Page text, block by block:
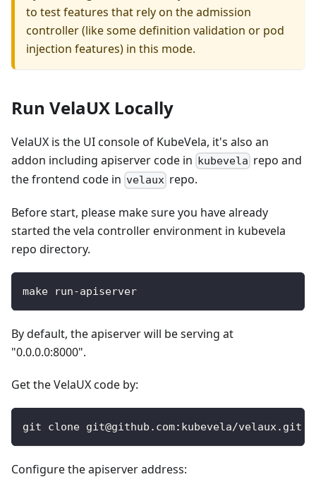
to test features that rely on the admission
controller (like some definition validation or pod
injection features) in this mode.
Run VelaUX Locally
VelaUX is the UI console of KubeVela, it's also an
addon including apiserver code in kubevela repo and
the frontend code in velaux repo.
Before start, please make sure you have already
started the vela controller environment in kubevela
repo directory.
make run-apiserver
By default, the apiserver will be serving at
"0.0.0.0:8000".
Get the VelaUX code by:
git clone git@github.com:kubevela/velaux.git
Configure the apiserver address: